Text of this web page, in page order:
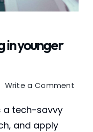
in younger
Write a Comment
a tech-savvy
and apply